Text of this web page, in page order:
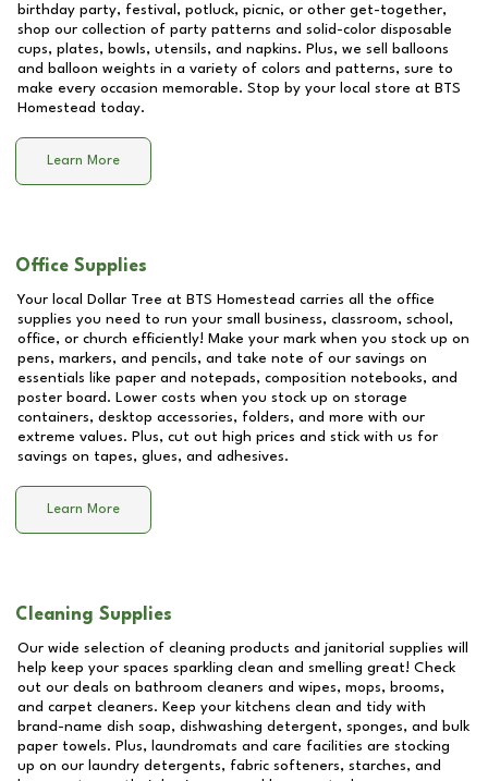
birthday party, festival, potluck, picnic, or other get-together,
shop our collection of party patterns and solid-color disposable
cups, plates, bowls, utensils, and napkins. Plus, we sell balloons
and balloon weights in a variety of colors and patterns, sure to
make every occasion memorable. Stop by your local store at BTS
Homestead today.
Learn More
Office Supplies
Your local Dollar Tree at BTS Homestead carries all the office
supplies you need to run your small business, classroom, school,
office, or church efficiently! Make your mark when you stock up on
pens, markers, and pencils, and take note of our savings on
essentials like paper and notepads, composition notebooks, and
poster board. Lower costs when you stock up on storage
containers, desktop accessories, folders, and more with our
extreme values. Plus, cut out high prices and stick with us for
savings on tapes, glues, and adhesives.
Learn More
Cleaning Supplies
Our wide selection of cleaning products and janitorial supplies will
help keep your spaces sparkling clean and smelling great! Check
out our deals on bathroom cleaners and wipes, mops, brooms,
and carpet cleaners. Keep your kitchens clean and tidy with
brand-name dish soap, dishwashing detergent, sponges, and bulk
paper towels. Plus, laundromats and care facilities are stocking
up on our laundry detergents, fabric softeners, starches, and